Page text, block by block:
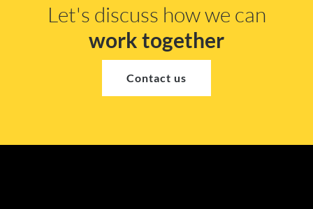
Let's discuss how we can
work together
Contact us